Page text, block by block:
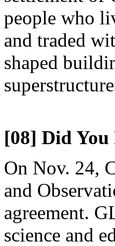
people who
and traded
shaped
[08] Did You
On Nov. 24,
and
agreement.
science and